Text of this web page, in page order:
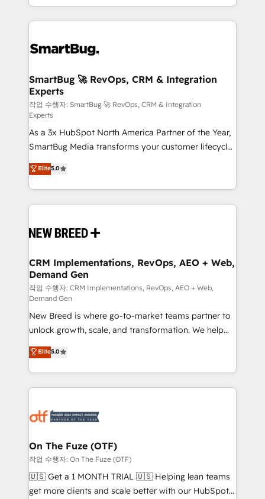
and engineer a portal that drives predictable
revenue velocity. 🚀 GTM Strategy & Alignment
stalling growth. Fix your ICP, Math, and Story to stop
Scalable Architecture: Zero-technical-debt setup
across all Hubs, validated by our 7 HubSpot
Accreditations. AI-Powered RevOps: Breeze AI,
custom AI agents, and high-integrity migrations for
total reporting clarity. Security & Compliance: SOC 2
Type I and HIPAA attested for enterprise-grade data
security. 🏆 Why Bluleadz? GTM OS Partner | 16+
Years Experience | 1,000+ Five-Star Reviews
SmartBug 🚀 RevOps, CRM & Integration
Experts
작업 수행자: SmartBug 🚀 RevOps, CRM & Integration
Experts
As a 3x HubSpot North America Partner of the Year,
SmartBug Media transforms your customer lifecycle
into a revenue engine. Our unified ecosystem
includes specialized divisions Globalia (AI &
Software) and Point Success Media (Paid Media),
making this the official home for all three brands. 🔄
and system integrations powered by Globalia’s
trainers to drive platform adoption. 📈 Revenue
Generation - Full-funnel marketing and high-
performance advertising via Point Success Media. -
Expert deployment of Breeze AI and custom agents
to automate growth. 🏆 Elite Excellence - 8 platform
accreditations and deep HIPAA-compliance
expertise. - A team of 250+ experts dedicated to
your resilient growth.
Elite5.0
CRM Implementations, RevOps, AEO + Web,
Demand Gen
작업 수행자: CRM Implementations, RevOps, AEO + Web,
Demand Gen
New Breed is where go-to-market teams partner to
unlock growth, scale, and transformation. We help
companies activate HubSpot’s AI-powered
customer platform and operationalize HubSpot’s
Loop Marketing framework through expert-led
services, smart agents, and purpose-built apps,
results, fast. ⚙️CRM & RevOps: Align all Hubs to your
🎯Demand Gen & ABM: Drive pipeline with inbound,
ABM, AEO, SEO, & paid media. 👩‍💻Web Design:
Build high-performing websites with UX, messaging,
& conversion strategy that drive results. 🤖AI
Elite5.0
On The Fuze (OTF)
작업 수행자: On The Fuze (OTF)
🇺🇸 Get a 1 MONTH TRIAL 🇺🇸 Helping lean teams
get more clients and scale better with our HubSpot